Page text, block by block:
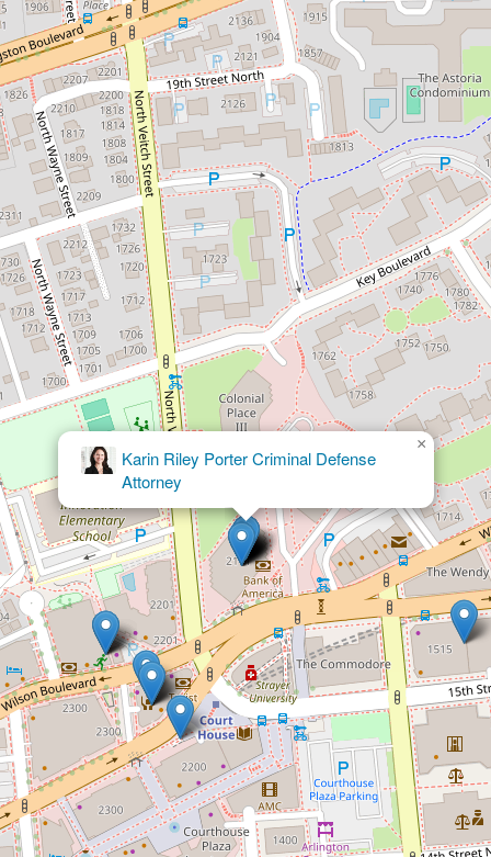
Elder Law PLC - Estate Planning
Attorney